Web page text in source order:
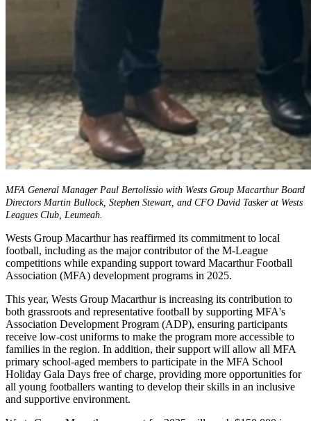
MFA General Manager Paul Bertolissio with Wests Group Macarthur Board
Directors Martin Bullock, Stephen Stewart, and CFO David Tasker at Wests
Leagues Club, Leumeah.
Wests Group Macarthur has reaffirmed its commitment to local
football, including as the major contributor of the M-League
competitions while expanding support toward Macarthur Football
Association (MFA) development programs in 2025.
This year, Wests Group Macarthur is increasing its contribution to
both grassroots and representative football by supporting MFA's
Association Development Program (ADP), ensuring participants
receive low-cost uniforms to make the program more accessible to
families in the region. In addition, their support will allow all MFA
primary school-aged members to participate in the MFA School
Holiday Gala Days free of charge, providing more opportunities for
all young footballers wanting to develop their skills in an inclusive
and supportive environment.